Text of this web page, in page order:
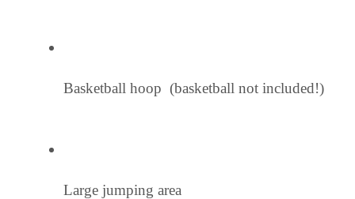
Basketball hoop  (basketball not included!)
Large jumping area